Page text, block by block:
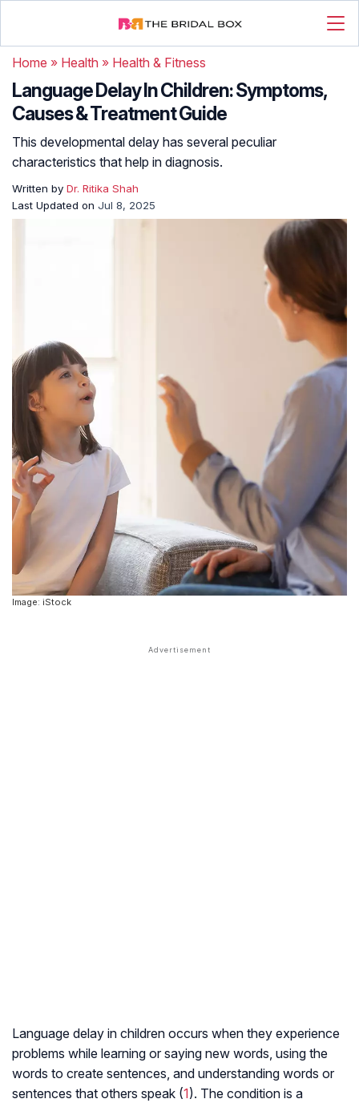
Home » Health » Health & Fitness
Language Delay In Children: Symptoms,
Causes & Treatment Guide
This developmental delay has several peculiar
characteristics that help in diagnosis.
Written by Dr. Ritika Shah
Last Updated on Jul 8, 2025
Image: iStock
Language delay in children occurs when they experience
problems while learning or saying new words, using the
words to create sentences, and understanding words or
sentences that others speak (1). The condition is a